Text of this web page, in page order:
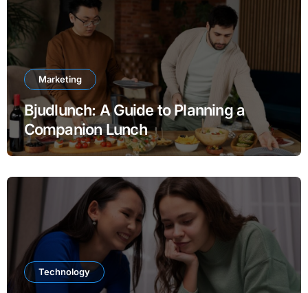
Marketing
Bjudlunch: A Guide to Planning a
Companion Lunch
Technology